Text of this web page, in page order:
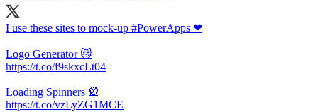
I use these sites to mock-up #PowerApps ❤
Logo Generator 😼
https://t.co/f9skxcLt04
Loading Spinners 🎡
https://t.co/vzLyZG1MCE